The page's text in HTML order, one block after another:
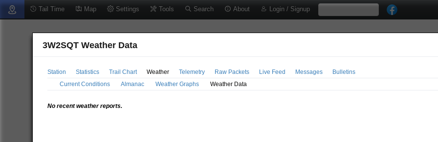
Tail Time Map Settings Tools Search About Login / Signup
3W2SQT Weather Data
Station Statistics Trail Chart Weather Telemetry Raw Packets Live Feed Messages
Bulletins
Current Conditions
Almanac Weather Graphs Weather Data
No recent weather reports.